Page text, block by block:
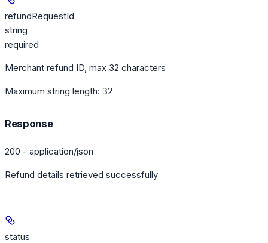
refundRequestId
string
required
Merchant refund ID, max 32 characters
Maximum string length: 32
Response
200 - application/json
Refund details retrieved successfully
status